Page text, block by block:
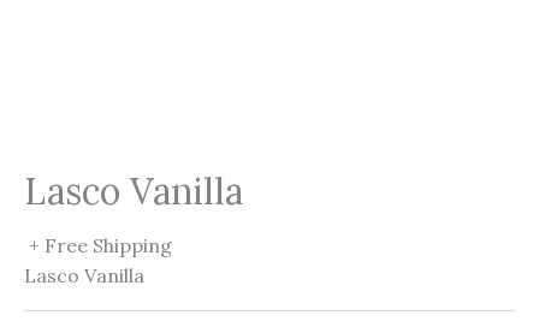
Lasco Vanilla
+ Free Shipping
Lasco Vanilla